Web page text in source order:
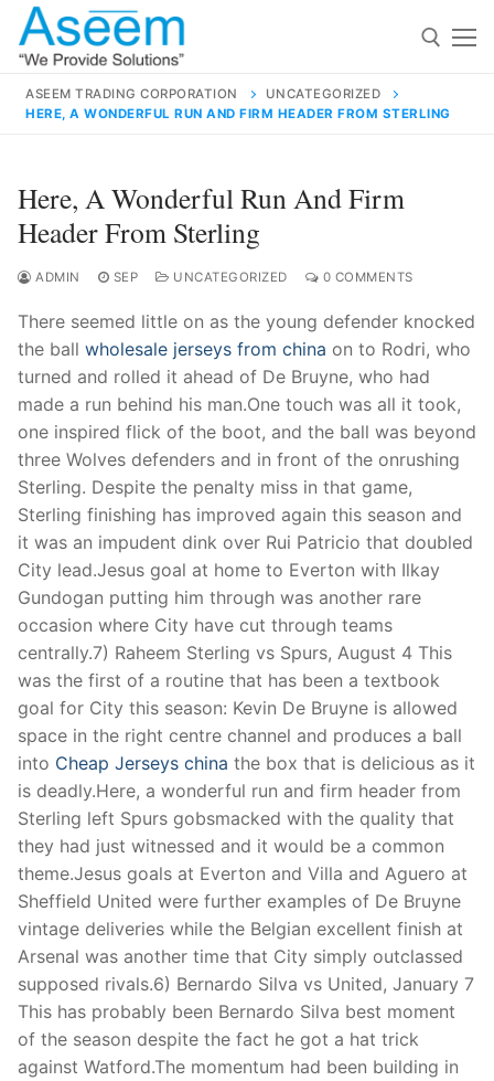
Skip
content
for:
contact@aseemindia.com 91 9824076709
Home
About Us
Products
Technical Support
Clients
inquiry
Contact Us
ASEEM TRADING CORPORATION
UNCATEGORIZED
HERE, A WONDERFUL RUN AND FIRM HEADER FROM STERLING
Here, A Wonderful Run And Firm
Header From Sterling
ADMIN SEP UNCATEGORIZED 0 COMMENTS
There seemed little on as the young defender knocked
the ball wholesale jerseys from china on to Rodri, who
turned and rolled it ahead of De Bruyne, who had
made a run behind his man.One touch was all it took,
one inspired flick of the boot, and the ball was beyond
three Wolves defenders and in front of the onrushing
Sterling. Despite the penalty miss in that game,
Sterling finishing has improved again this season and
it was an impudent dink over Rui Patricio that doubled
City lead.Jesus goal at home to Everton with Ilkay
Gundogan putting him through was another rare
occasion where City have cut through teams
centrally.7) Raheem Sterling vs Spurs, August 4 This
was the first of a routine that has been a textbook
goal for City this season: Kevin De Bruyne is allowed
space in the right centre channel and produces a ball
into Cheap Jerseys china the box that is delicious as it
is deadly.Here, a wonderful run and firm header from
Sterling left Spurs gobsmacked with the quality that
they had just witnessed and it would be a common
theme.Jesus goals at Everton and Villa and Aguero at
Sheffield United were further examples of De Bruyne
vintage deliveries while the Belgian excellent finish at
Arsenal was another time that City simply outclassed
supposed rivals.6) Bernardo Silva vs United, January 7
This has probably been Bernardo Silva best moment
of the season despite the fact he got a hat trick
against Watford.The momentum had been building in